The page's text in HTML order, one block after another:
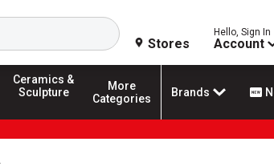
Search
Stores
Hello, Sign In
Account
Ceramics &
Sculpture
More
Categories
Brands